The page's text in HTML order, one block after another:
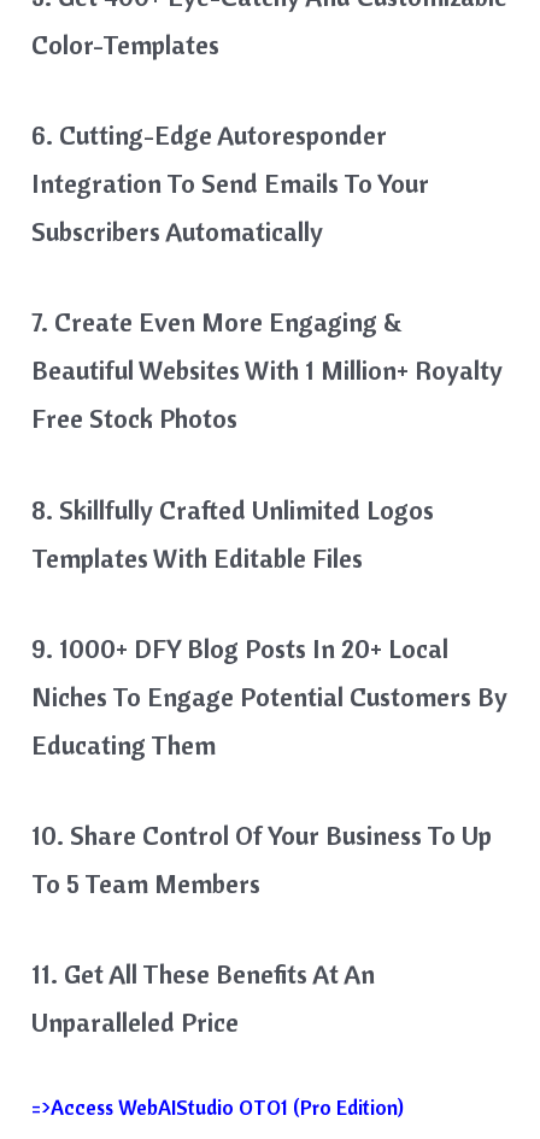
Color-Templates
6. Cutting-Edge Autoresponder
Integration To Send Emails To Your
Subscribers Automatically
7. Create Even More Engaging &
Beautiful Websites With 1 Million+ Royalty
Free Stock Photos
8. Skillfully Crafted Unlimited Logos
Templates With Editable Files
9. 1000+ DFY Blog Posts In 20+ Local
Niches To Engage Potential Customers By
Educating Them
10. Share Control Of Your Business To Up
To 5 Team Members
11. Get All These Benefits At An
Unparalleled Price
=>Access WebAIStudio OTO1 (Pro Edition)